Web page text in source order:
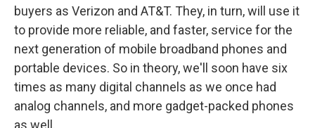
buyers as Verizon and AT&T. They, in turn, will use it
to provide more reliable, and faster, service for the
next generation of mobile broadband phones and
portable devices. So in theory, we'll soon have six
times as many digital channels as we once had
analog channels, and more gadget-packed phones
as well.